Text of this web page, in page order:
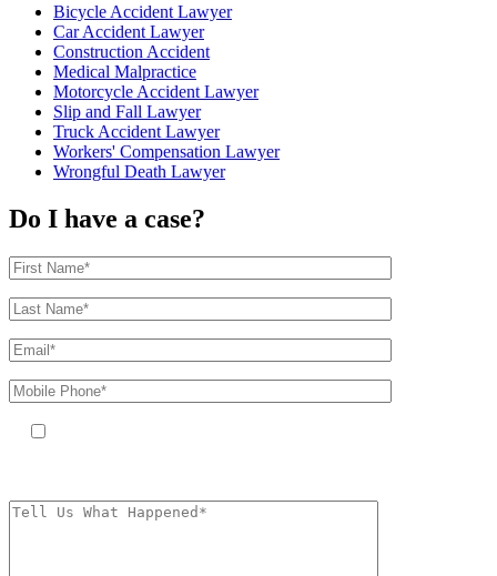
Bicycle Accident Lawyer
Car Accident Lawyer
Construction Accident
Medical Malpractice
Motorcycle Accident Lawyer
Slip and Fall Lawyer
Truck Accident Lawyer
Workers' Compensation Lawyer
Wrongful Death Lawyer
Do I have a case?